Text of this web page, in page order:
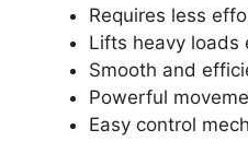
Requires less
Lifts heavy loads
Smooth and
Powerful
Easy control